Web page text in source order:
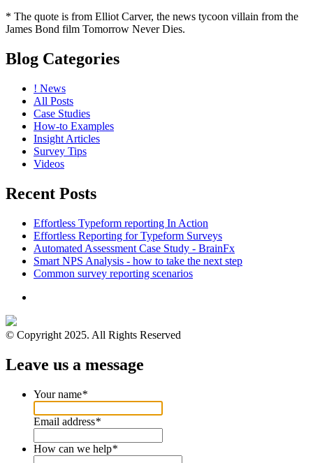
* The quote is from Elliot Carver, the news tycoon villain from the
James Bond film Tomorrow Never Dies.
Blog Categories
! News
All Posts
Case Studies
How-to Examples
Insight Articles
Survey Tips
Videos
Recent Posts
Effortless Typeform reporting In Action
Effortless Reporting for Typeform Surveys
Automated Assessment Case Study - BrainFx
Smart NPS Analysis - how to take the next step
Common survey reporting scenarios
© Copyright 2025. All Rights Reserved
Leave us a message
Your name*
Email address*
How can we help*